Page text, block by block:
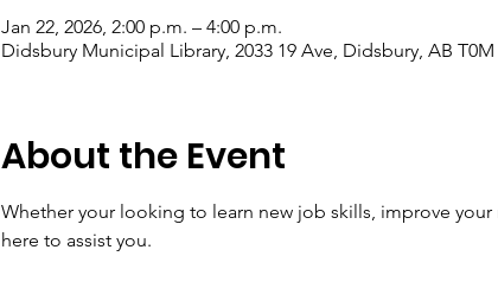
Jan 22, 2026, 2:00 p.m. – 4:00 p.m.
Didsbury Municipal Library, 2033 19 Ave, Didsbury, AB T0M
About the Event
Whether your looking to learn new job skills, improve
here to assist you.